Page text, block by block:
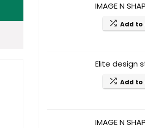
IMAGE N
Add to
Elite design
Add to
IMAGE N